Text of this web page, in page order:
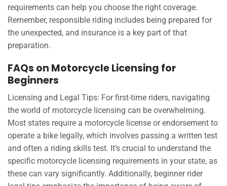
requirements can help you choose the right coverage.
Remember, responsible riding includes being prepared for
the unexpected, and insurance is a key part of that
preparation.
FAQs on Motorcycle Licensing for
Beginners
Licensing and Legal Tips: For first-time riders, navigating
the world of motorcycle licensing can be overwhelming.
Most states require a motorcycle license or endorsement to
operate a bike legally, which involves passing a written test
and often a riding skills test. It’s crucial to understand the
specific motorcycle licensing requirements in your state, as
these can vary significantly. Additionally, beginner rider